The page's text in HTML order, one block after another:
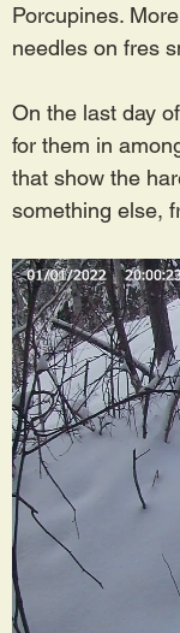
Porcupines.
needles on fres
On the last day
for them in
that show the
something else,